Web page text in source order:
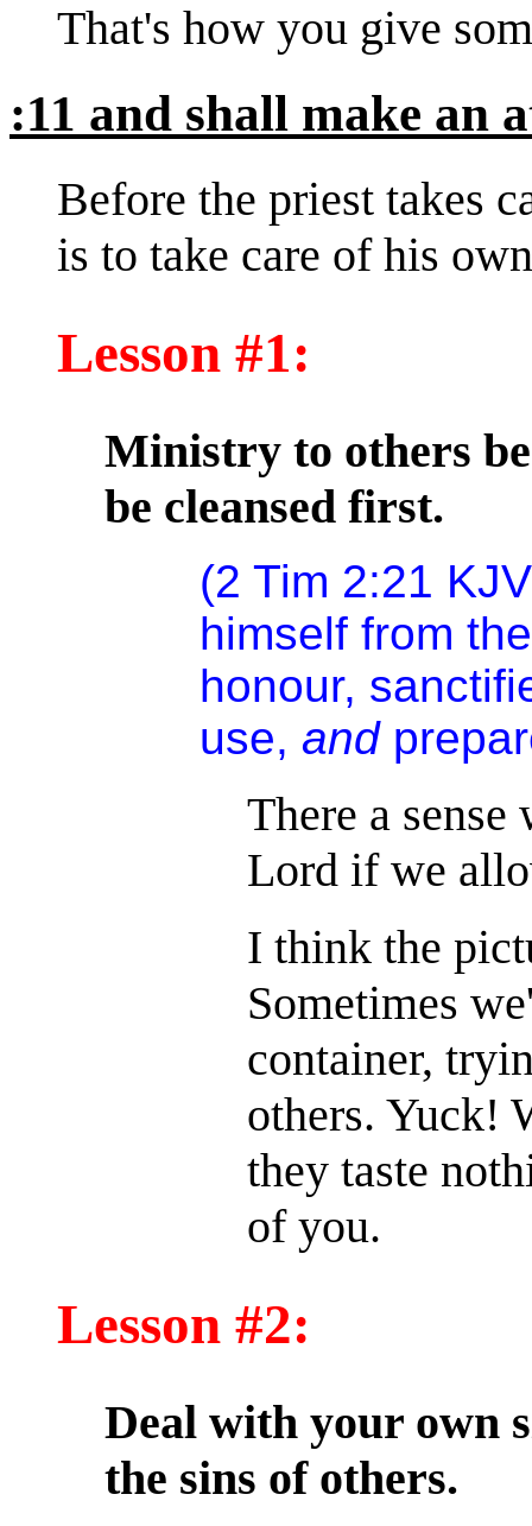
That's how you give
:11 and shall make an
Before the priest takes
is to take care of his
Lesson #1:
Ministry to others
be cleansed first.
(2 Tim 2:21
himself from
honour,
use, and
There a
Lord if we
I think the
Sometimes
container,
others. Yuck!
they taste
of you.
Lesson #2:
Deal with your own
the sins of others.